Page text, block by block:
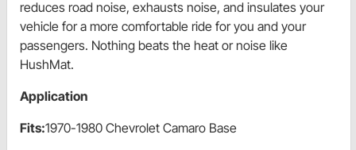
reduces road noise, exhausts noise, and insulates your
vehicle for a more comfortable ride for you and your
passengers. Nothing beats the heat or noise like
HushMat.
Application
Fits:1970-1980 Chevrolet Camaro Base